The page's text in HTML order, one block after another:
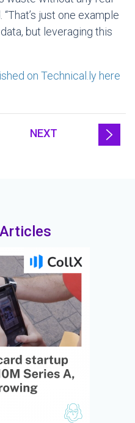
just one example
but leveraging this
on Technical.ly here
NEXT